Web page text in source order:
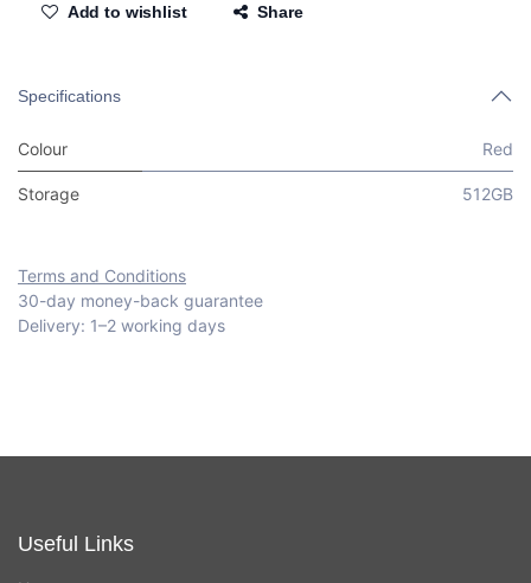
Add to wishlist Share
Specifications
Colour Red
Storage 512GB
Terms and Conditions
30-day money-back guarantee
Delivery: 1–2 working days
Useful Links